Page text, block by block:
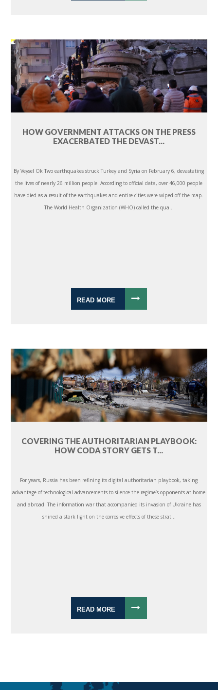
HOW GOVERNMENT ATTACKS ON THE PRESS
EXACERBATED THE DEVAST...
By Veysel Ok Two earthquakes struck Turkey and Syria on February 6, devastating
the lives of nearly 26 million people. According to official data, over 46,000 people
have died as a result of the earthquakes and entire cities were wiped off the map.
The World Health Organization (WHO) called the qua...
READ MORE
COVERING THE AUTHORITARIAN PLAYBOOK:
HOW CODA STORY GETS T...
For years, Russia has been refining its digital authoritarian playbook, taking
advantage of technological advancements to silence the regime’s opponents at home
and abroad. The information war that accompanied its invasion of Ukraine has
shined a stark light on the corrosive effects of these strat...
READ MORE